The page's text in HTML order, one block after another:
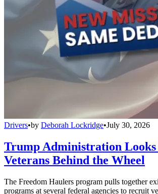
Drivers•by Deborah Lockridge•July 30, 2026
Trump Administration
Veterans Behind the Wheel
The Freedom Haulers program pulls together
programs at several federal agencies to recruit